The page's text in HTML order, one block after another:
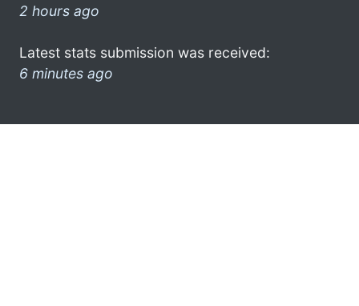
2 hours ago
Latest stats submission was received:
6 minutes ago